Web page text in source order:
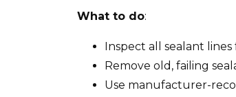
What to do:
Inspect all sealant lines
Remove old, failing
Use manufacturer-